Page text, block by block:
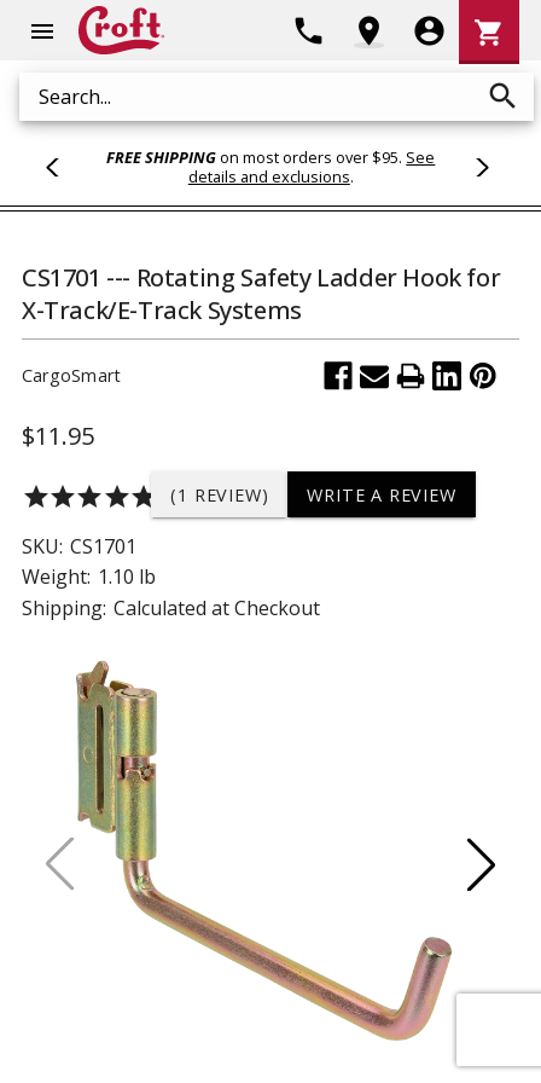
menu
Search search
phone location_on account_circle
Cart
shopping_cart
FREE SHIPPINGon most orders over $95. See
details and exclusions.
CS1701 --- Rotating Safety Ladder Hook for
X-Track/E-Track Systems
CargoSmart
$11.95
starstarstarstarstar (1 REVIEW) WRITE A REVIEW
SKU: CS1701
Weight: 1.10 lb
Shipping: Calculated at Checkout